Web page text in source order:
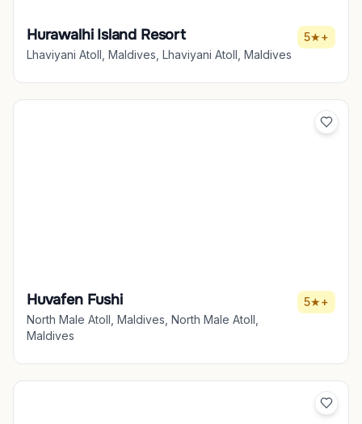
Hurawalhi Island Resort
Lhaviyani Atoll, Maldives, Lhaviyani Atoll, Maldives
5★+
Huvafen Fushi
North Male Atoll, Maldives, North Male Atoll,
Maldives
5★+